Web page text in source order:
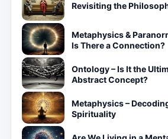
Revisiting the
Metaphysics &
Is There a Connection?
Ontology – Is It the
Abstract Concept?
Metaphysics –
Spirituality